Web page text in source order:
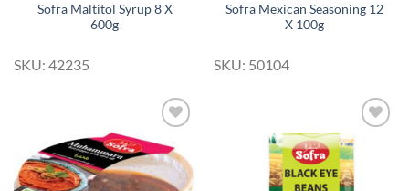
Sofra Maltitol Syrup 8 X
600g
SKU: 42235
Sofra Mexican Seasoning 12
X 100g
SKU: 50104
Add to
Wishlist
Add to
Wishlist